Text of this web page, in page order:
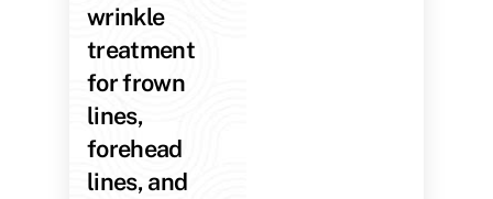
wrinkle
treatment
for frown
lines,
forehead
lines, and